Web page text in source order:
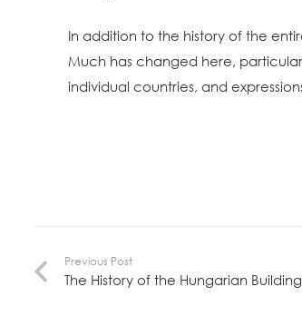
In addition to the history of the
Much has changed here,
individual countries, and
Previous Post
The History of the Hungarian